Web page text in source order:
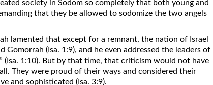
society in Sodom so completely that both young and
that they be allowed to sodomize the two angels
lamented that except for a remnant, the nation of Israel
Gomorrah (Isa. 1:9), and he even addressed the leaders of
(Isa. 1:10). But by that time, that criticism would not have
They were proud of their ways and considered their
and sophisticated (Isa. 3:9).